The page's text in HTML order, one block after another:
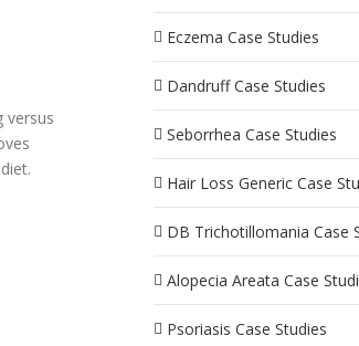
versus
Eczema Case Studies
Dandruff Case Studies
Seborrhea Case Studies
Hair Loss Generic Case
DB Trichotillomania Case
Alopecia Areata Case
Psoriasis Case Studies